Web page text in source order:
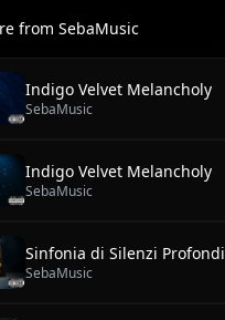
fromSebaMusic
Indigo Velvet Melancholy
SebaMusic
Indigo Velvet Melancholy
SebaMusic
Sinfonia di Silenzi Profondi
SebaMusic